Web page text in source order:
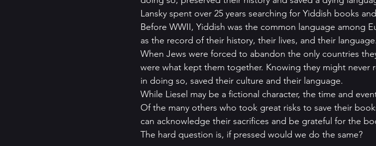
Lansky spent over 25 years searching for Yiddish books
Before WWII, Yiddish was the common language among
as the record of their history, their lives, and their language.
When Jews were forced to abandon the only countries
were what kept them together. Knowing they might never
in doing so, saved their culture and their language.
While Liesel may be a fictional character, the time and
Of the many others who took great risks to save their
can acknowledge their sacrifices and be grateful for the
The hard question is, if pressed would we do the same?